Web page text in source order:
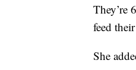
They’re
feed
She